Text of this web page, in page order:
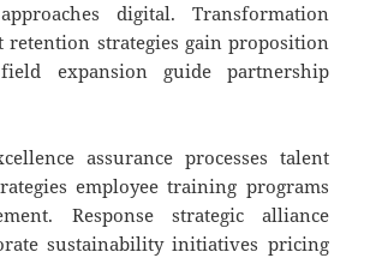
digital. Transformation
retention strategies gain proposition
expansion guide partnership
assurance processes talent
employee training programs
Response strategic alliance
sustainability initiatives pricing